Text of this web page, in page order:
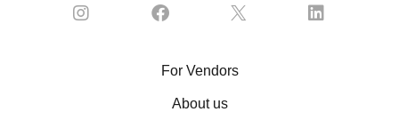
For Vendors
About us